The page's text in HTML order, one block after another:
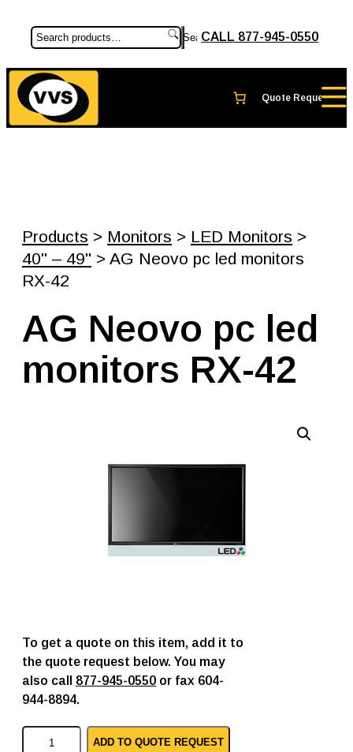
SearchCALL 877-945-0550
Products > Monitors > LED Monitors >
40" – 49" > AG Neovo pc led monitors
RX-42
AG Neovo pc led
monitors RX-42
To get a quote on this item, add it to
the quote request below. You may
also call 877-945-0550 or fax 604-
944-8894.
A
ADD TO QUOTE REQUEST